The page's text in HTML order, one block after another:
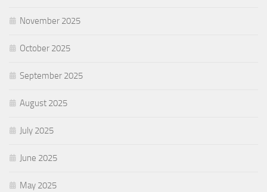
November 2025
October 2025
September 2025
August 2025
July 2025
June 2025
May 2025